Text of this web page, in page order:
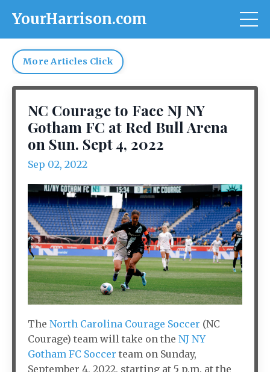
YourHarrison.com
More Articles Click
NC Courage to Face NJ NY
Gotham FC at Red Bull Arena
on Sun. Sept 4, 2022
Sep 02, 2022
The North Carolina Courage Soccer (NC
Courage) team will take on the NJ NY
Gotham FC Soccer team on Sunday,
September 4, 2022, starting at 5 p.m. at the